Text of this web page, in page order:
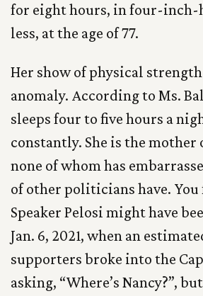
for eight hours, in four-inch-
less, at the age of 77.
Her show of physical strength
anomaly. According to Ms.
sleeps four to five hours a
constantly. She is the
none of whom has
of other politicians have.
Speaker Pelosi might have
Jan. 6, 2021, when an
supporters broke into the
asking, “Where’s Nancy?”,